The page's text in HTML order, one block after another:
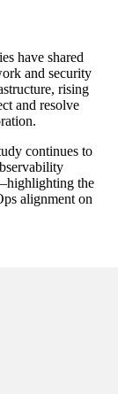
have shared
and security
rising
and resolve
continues to
the
alignment on